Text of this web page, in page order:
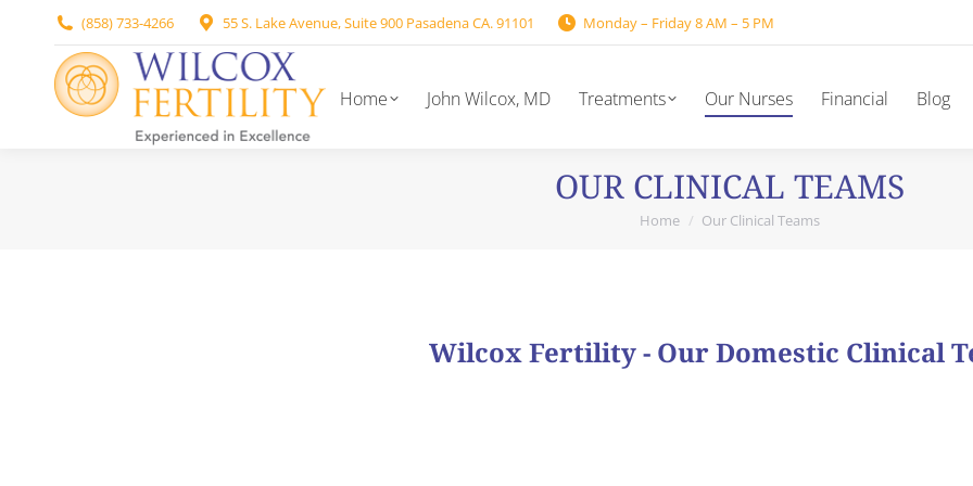
(858) 733-4266 55 S. Lake Avenue, Suite 900 Pasadena CA. 91101 Monday – Friday 8 AM – 5 PM
Home John Wilcox, MD Treatments Our Nurses Financial Blog
OUR CLINICAL TEAMS
You are here:
Home Our Clinical Teams
Wilcox Fertility - Our Domestic Clinical